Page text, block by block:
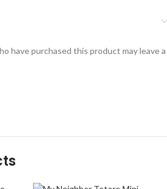
have purchased this product may leave a